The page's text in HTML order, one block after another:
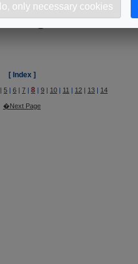
[ Index ]
| 5 | 6 | 7 | 8 | 9 | 10 | 11 | 12 | 13 | 14
�Next Page
only necessary cookies